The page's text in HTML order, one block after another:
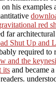
his examples
red
far
Shut Up and
required to
and the
its and became